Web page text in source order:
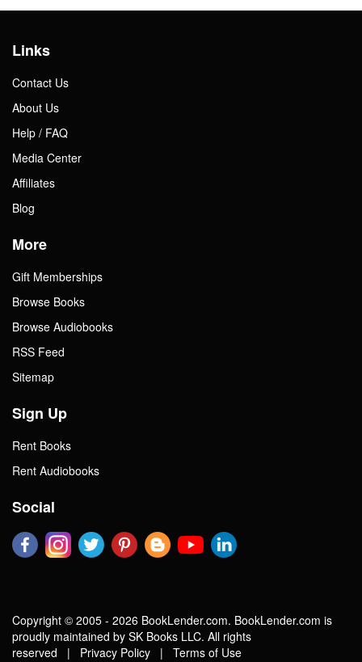
Links
Contact Us
About Us
Help / FAQ
Media Center
Affiliates
Blog
More
Gift Memberships
Browse Books
Browse Audiobooks
RSS Feed
Sitemap
Sign Up
Rent Books
Rent Audiobooks
Social
Copyright © 2005 - 2026 BookLender.com. BookLender.com is
proudly maintained by SK Books LLC. All rights
reserved | Privacy Policy | Terms of Use